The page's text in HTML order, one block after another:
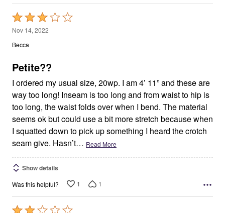
Rated
3
out
5
Nov 14, 2022
Becca
Petite??
I ordered my usual size, 20wp. I am 4’ 11” and these are
way too long! Inseam is too long and from waist to hip is
too long, the waist folds over when I bend. The material
seems ok but could use a bit more stretch because when
I squatted down to pick up something I heard the crotch
seam give. Hasn’t… Read More
Show details
Was this helpful? 1 1
Rated